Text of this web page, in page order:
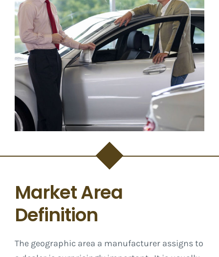
Market Area
Definition
The geographic area a manufacturer assigns to